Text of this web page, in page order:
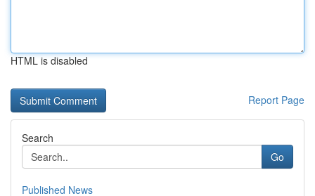
HTML is disabled
Report Page
Search
Go
Published News